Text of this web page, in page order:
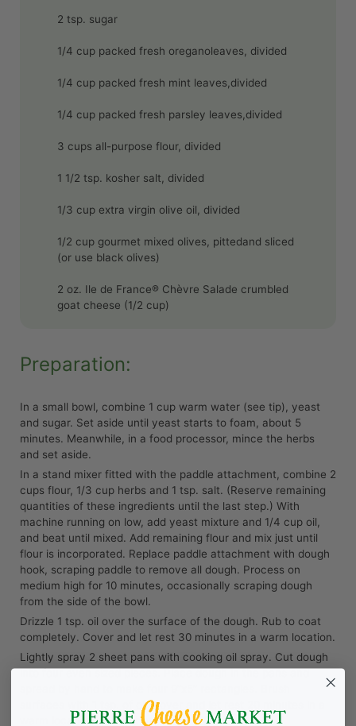
2 tsp. sugar
1/4 cup packed fresh oreganoleaves, divided
1/4 cup packed fresh mint leaves,divided
1/4 cup packed fresh parsley leaves,divided
3 cups all-purpose flour, divided
1 1/2 tsp. kosher salt, divided
1/3 cup extra virgin olive oil, divided
1/2 cup gourmet mixed olives, pittedand sliced
(or use black olives)
2 oz. Ile de France® Chèvre Salade crumbled
goat cheese (1/2 cup)
Preparation:
In a small bowl, combine 1 cup warm water (see tip), yeast
and sugar. Set aside until yeast starts to foam, about 5
minutes. Meanwhile, in a food processor, mince the herbs
and set aside.
In a stand mixer fitted with the paddle attachment, combine 2
cups flour, 1/3 cup herbs and 1 tsp. salt. (Reserve remaining
quantities of these ingredients until the last step.) With
machine running on low, add yeast mixture and 1/4 cup oil,
and beat until mixed. Add remaining flour and mix just until
flour is incorporated. Replace paddle attachment with dough
hook, scraping paddle to remove all dough. Process on
medium high for 10 minutes, occasionally scraping dough
from the side of the bowl.
Drizzle 1 tsp. oil over the surface of the dough. Rub to coat
completely. Cover and let rest 30 minutes in a warm location.
Lightly spray 2 sheet pans with cooking oil spray. Cut dough
into four even sized pieces. Place dough in the pans and
surfaces with 1 tsp. of oil, cover and let rest 20 minutes in a
warm location. Preheat oven to 425ºF.